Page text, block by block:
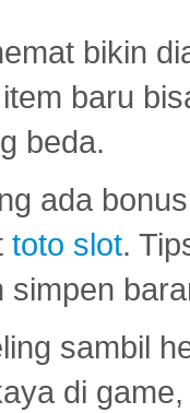
bikin
baru
beda.
ada
toto slot.
simpen
sambil
di